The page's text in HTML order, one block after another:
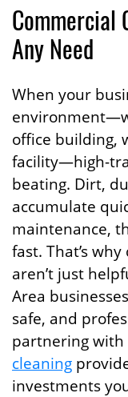
Commercial
Any Need
When your
office building,
facility—high-
beating. Dirt,
accumulate
maintenance,
fast. That’s
aren’t just
Area
safe, and
partnering with
cleaning
investments